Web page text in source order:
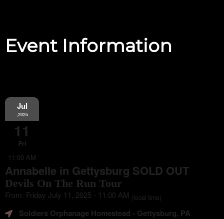
Event Information
Jul
,2025
11
Fri
11:00 AM
Annabelle in Gettysburg SOLD OUT
Devils On The Run Tour
From: Friday July 11, 2025 - 11:00 AM (local time)
Soldiers Orphanage Homestead - Gettysburg, PA